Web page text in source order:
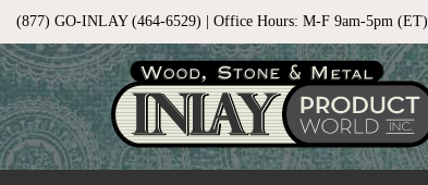
content
(877) GO-INLAY (464-6529) | Office Hours: M-F 9am-5pm (ET)